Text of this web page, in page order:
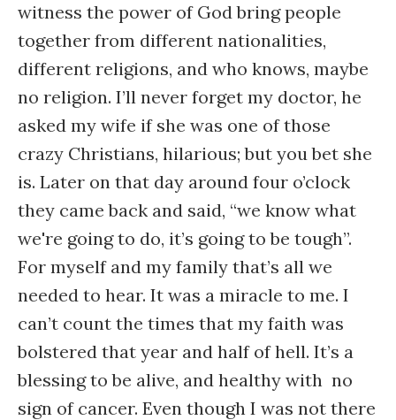
witness the power of God bring people
together from different nationalities,
different religions, and who knows, maybe
no religion. I’ll never forget my doctor, he
asked my wife if she was one of those
crazy Christians, hilarious; but you bet she
is. Later on that day around four o’clock
they came back and said, “we know what
we're going to do, it’s going to be tough”.
For myself and my family that’s all we
needed to hear. It was a miracle to me. I
can’t count the times that my faith was
bolstered that year and half of hell. It’s a
blessing to be alive, and healthy with no
sign of cancer. Even though I was not there